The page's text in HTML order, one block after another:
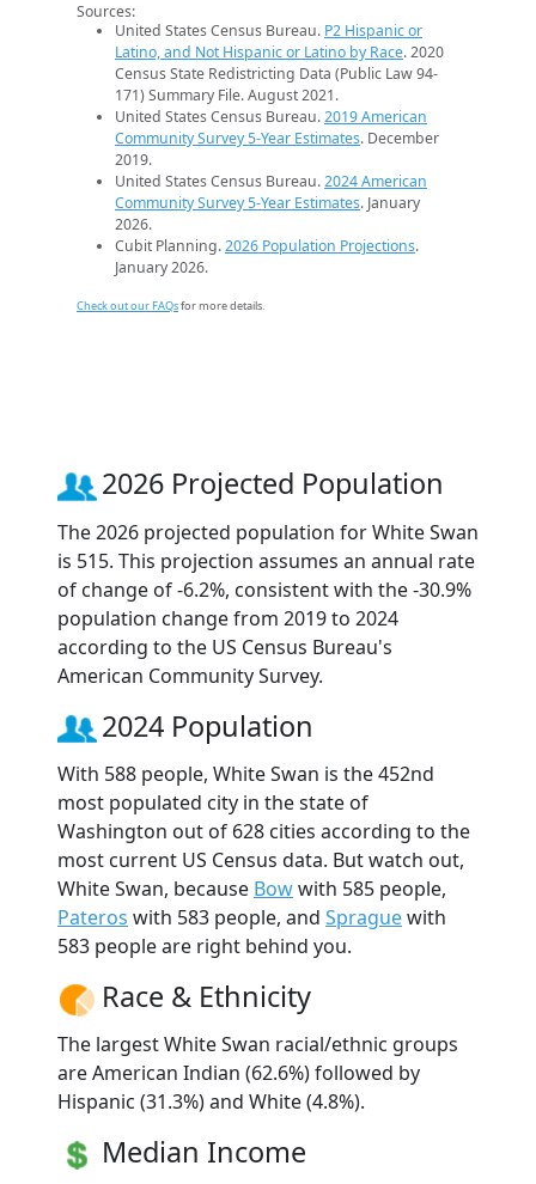
Sources:
United States Census Bureau. P2 Hispanic or
Latino, and Not Hispanic or Latino by Race. 2020
Census State Redistricting Data (Public Law 94-
171) Summary File. August 2021.
United States Census Bureau.2019 American
Community Survey 5-Year Estimates. December
2019.
United States Census Bureau.2024 American
Community Survey 5-Year Estimates. January
2026.
Cubit Planning.2026 Population Projections.
January 2026.
Check out our FAQsfor more details.
2026 Projected Population
The 2026 projected population for White Swan
is 515. This projection assumes an annual rate
of change of -6.2%, consistent with the -30.9%
population change from 2019 to 2024
according to the US Census Bureau's
American Community Survey.
2024 Population
With 588 people, White Swan is the 452nd
most populated city in the state of
Washington out of 628 cities according to the
most current US Census data. But watch out,
White Swan, because Bowwith 585 people,
Pateros with 583 people, and Spraguewith
583 people are right behind you.
Race & Ethnicity
The largest White Swan racial/ethnic groups
are American Indian (62.6%) followed by
Hispanic (31.3%) and White (4.8%).
Median Income